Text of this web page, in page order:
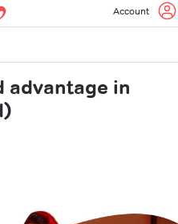
Account
advantage in